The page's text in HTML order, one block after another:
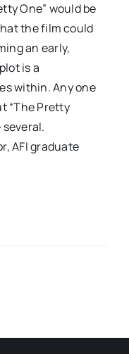
One” would be
the film could
an early,
is a
within. Any one
“The Pretty
AFI graduate